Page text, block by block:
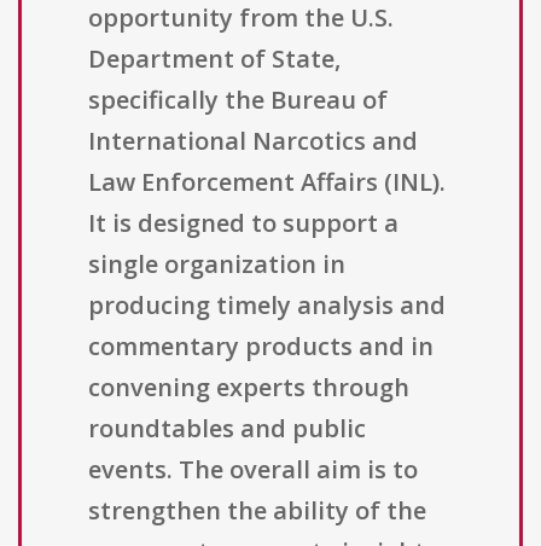
opportunity from the U.S.
Department of State,
specifically the Bureau of
International Narcotics and
Law Enforcement Affairs (INL).
It is designed to support a
single organization in
producing timely analysis and
commentary products and in
convening experts through
roundtables and public
events. The overall aim is to
strengthen the ability of the